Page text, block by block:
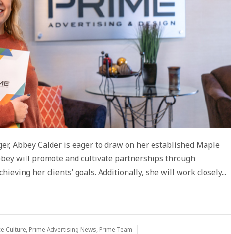
Abbey Calder is eager to draw on her established Maple
will promote and cultivate partnerships through
her clients’ goals. Additionally, she will work closely...
Culture, Prime Advertising News, Prime Team